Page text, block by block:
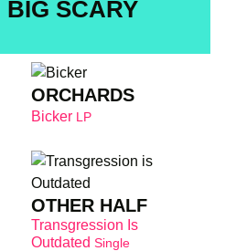
BIG SCARY
ORCHARDS
Bicker LP
OTHER HALF
Transgression Is
Outdated Single